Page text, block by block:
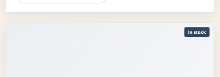
In stock